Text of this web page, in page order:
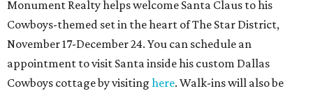
Monument Realty helps welcome Santa Claus to his
Cowboys-themed set in the heart of The Star District,
November 17-December 24. You can schedule an
appointment to visit Santa inside his custom Dallas
Cowboys cottage by visiting here. Walk-ins will also be